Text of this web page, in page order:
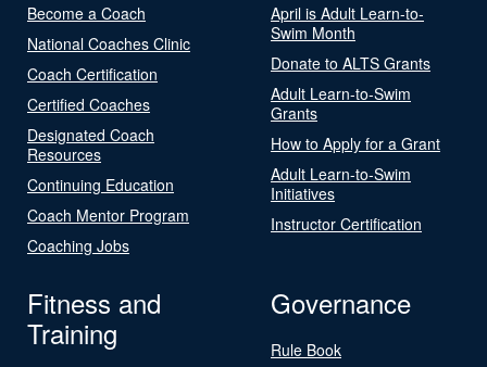
Become a Coach
National Coaches Clinic
Coach Certification
Certified Coaches
Designated Coach
Resources
Continuing Education
Coach Mentor Program
Coaching Jobs
April is Adult Learn-to-
Swim Month
Donate to ALTS Grants
Adult Learn-to-Swim
Grants
How to Apply for a Grant
Adult Learn-to-Swim
Initiatives
Instructor Certification
Fitness and
Training
Governance
Rule Book